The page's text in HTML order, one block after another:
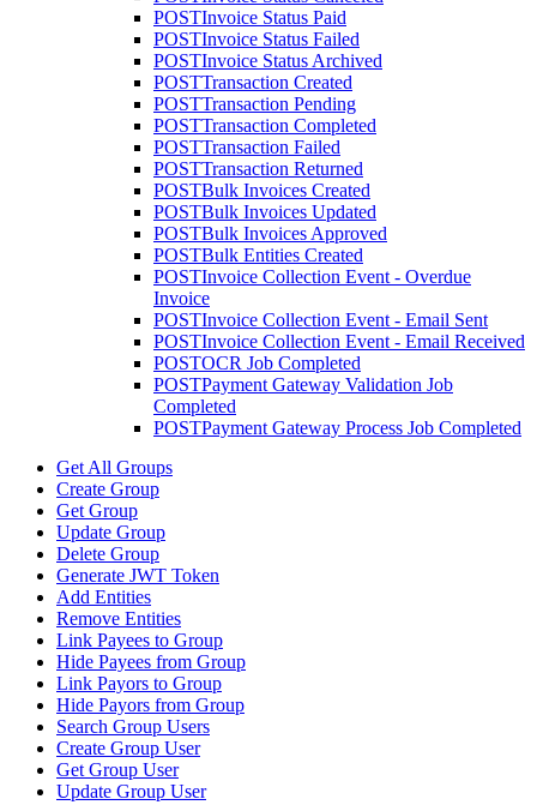
POSTInvoice Status Paid
POSTInvoice Status Failed
POSTInvoice Status Archived
POSTTransaction Created
POSTTransaction Pending
POSTTransaction Completed
POSTTransaction Failed
POSTTransaction Returned
POSTBulk Invoices Created
POSTBulk Invoices Updated
POSTBulk Invoices Approved
POSTBulk Entities Created
POSTInvoice Collection Event - Overdue
Invoice
POSTInvoice Collection Event - Email Sent
POSTInvoice Collection Event - Email Received
POSTOCR Job Completed
POSTPayment Gateway Validation Job
Completed
POSTPayment Gateway Process Job Completed
Get All Groups
Create Group
Get Group
Update Group
Delete Group
Generate JWT Token
Add Entities
Remove Entities
Link Payees to Group
Hide Payees from Group
Link Payors to Group
Hide Payors from Group
Search Group Users
Create Group User
Get Group User
Update Group User